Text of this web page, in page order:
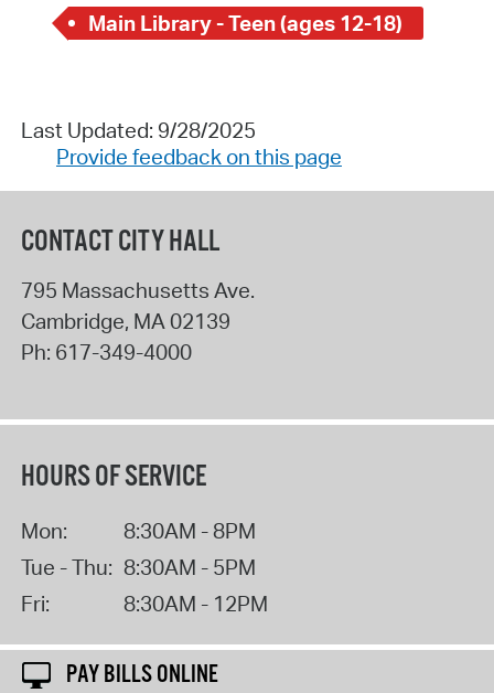
Main Library - Teen (ages 12-18)
Last Updated: 9/28/2025
Provide feedback on this page
CONTACT CITY HALL
795 Massachusetts Ave.
Cambridge, MA02139
Ph: 617-349-4000
HOURS OF SERVICE
Mon:
8:30AM - 8PM
Tue - Thu: 8:30AM - 5PM
Fri:
8:30AM - 12PM
PAY BILLS ONLINE